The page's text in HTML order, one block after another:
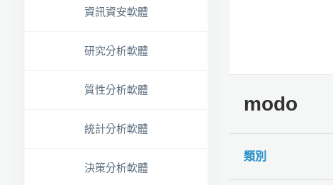
資訊資安軟體
研究分析軟體
質性分析軟體
統計分析軟體
決策分析軟體
modo
類別